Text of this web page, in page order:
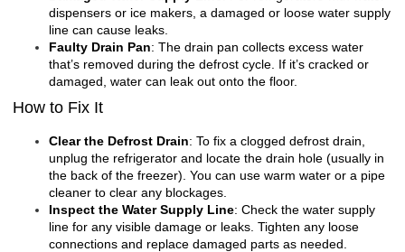
dispensers or ice makers, a damaged or loose water supply
line can cause leaks.
Faulty Drain Pan: The drain pan collects excess water
that’s removed during the defrost cycle. If it’s cracked or
damaged, water can leak out onto the floor.
How to Fix It
Clear the Defrost Drain: To fix a clogged defrost drain,
unplug the refrigerator and locate the drain hole (usually in
the back of the freezer). You can use warm water or a pipe
cleaner to clear any blockages.
Inspect the Water Supply Line: Check the water supply
line for any visible damage or leaks. Tighten any loose
connections and replace damaged parts as needed.